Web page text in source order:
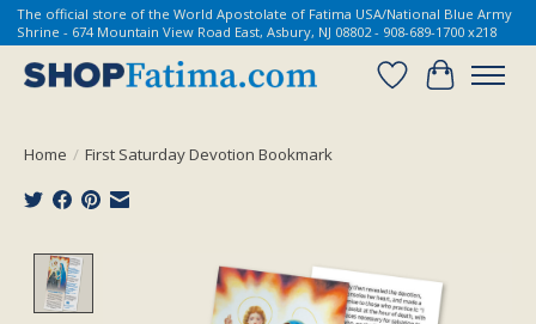
The official store of the World Apostolate of Fatima USA/National Blue Army
Shrine - 674 Mountain View Road East, Asbury, NJ 08802 - 908-689-1700 x218
Wish List
Cart
Home / First Saturday Devotion Bookmark
Product image slideshow Items